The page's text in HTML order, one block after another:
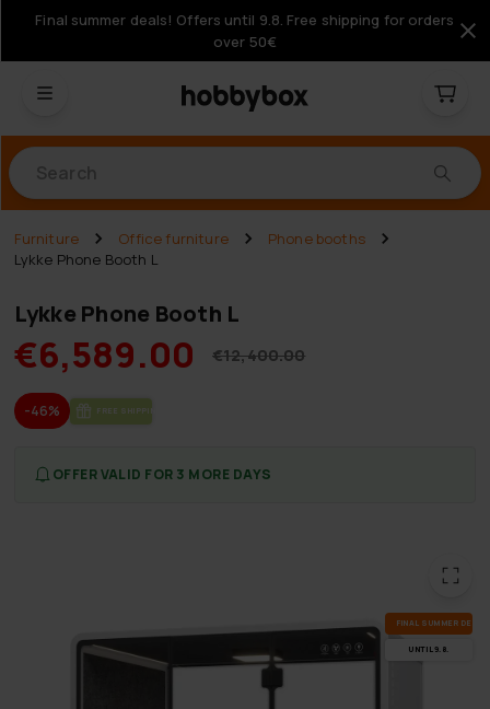
Final summer deals! Offers until 9.8. Free shipping for orders
over 50€
Furniture Office furniture
Phone booths
Lykke Phone Booth L
Lykke Phone Booth L
€6,589.00 €12,400.00
-46% FREE SHIP­PING
OFFER VALID FOR 3 MORE DAYS
FI­NAL SUM­MER DEALS
UN­TIL 9.8.